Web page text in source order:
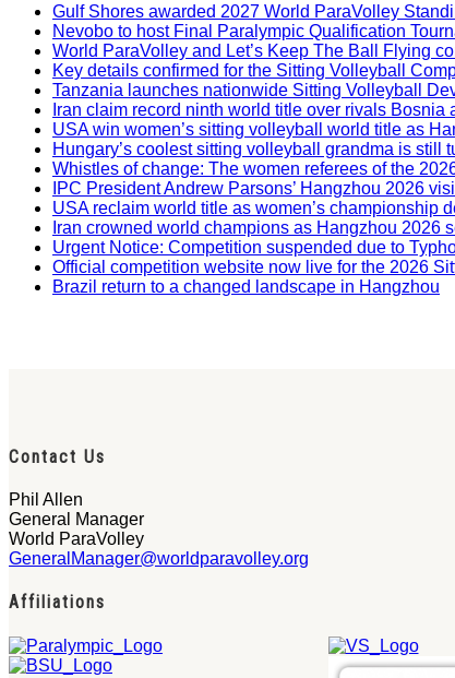
Gulf Shores awarded 2027 World ParaVolley
Nevobo to host Final Paralympic Qualification
World ParaVolley and Let’s Keep The Ball Flying
Key details confirmed for the Sitting Volleyball
Tanzania launches nationwide Sitting Volleyball
Iran claim record ninth world title over rivals
USA win women’s sitting volleyball world title as
Hungary’s coolest sitting volleyball grandma is still
Whistles of change: The women referees of the
IPC President Andrew Parsons’ Hangzhou 2026
USA reclaim world title as women’s championship
Iran crowned world champions as Hangzhou 2026
Urgent Notice: Competition suspended due to
Official competition website now live for the 2026
Brazil return to a changed landscape in Hangzhou
Contact Us
Phil Allen
General Manager
World ParaVolley
GeneralManager@worldparavolley.org
Affiliations